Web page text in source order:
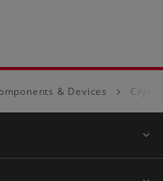
& Devices